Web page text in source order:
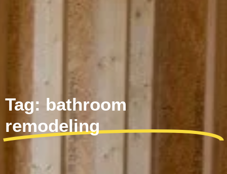
Tag: bathroom
remodeling